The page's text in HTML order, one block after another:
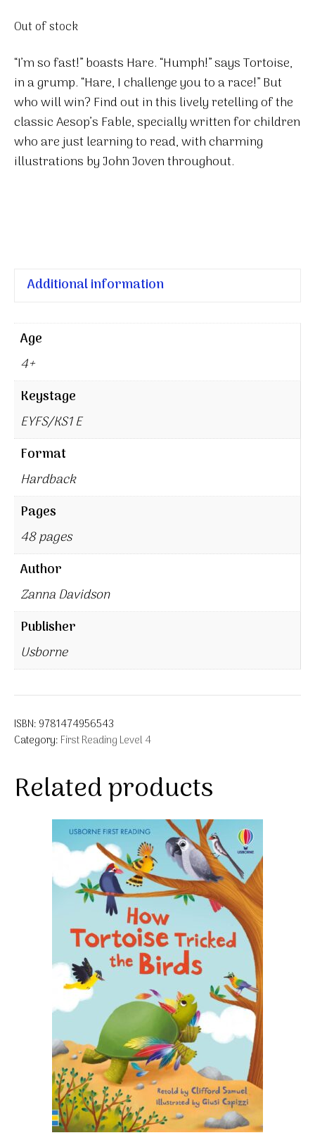
Out of stock
“I’m so fast!” boasts Hare. “Humph!” says Tortoise,
in a grump. “Hare, I challenge you to a race!” But
who will win? Find out in this lively retelling of the
classic Aesop’s Fable, specially written for children
who are just learning to read, with charming
illustrations by John Joven throughout.
Additional information
Age
4+
Keystage
EYFS/KS1 E
Format
Hardback
Pages
48 pages
Author
Zanna Davidson
Publisher
Usborne
ISBN: 9781474956543
Category: First Reading Level 4
Related products